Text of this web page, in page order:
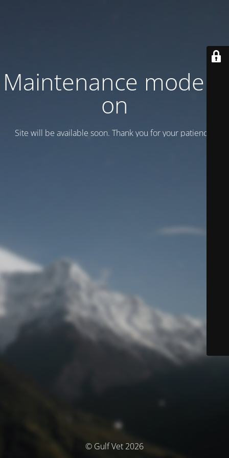
Maintenance mode is
on
Site will be available soon. Thank you for your patience!
© Gulf Vet 2026